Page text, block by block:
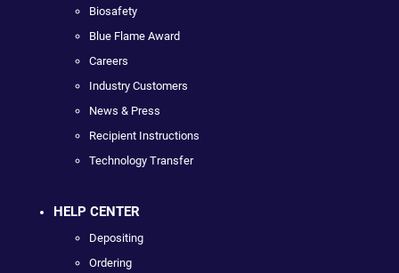
Biosafety
Blue Flame Award
Careers
Industry Customers
News & Press
Recipient Instructions
Technology Transfer
HELP CENTER
Depositing
Ordering